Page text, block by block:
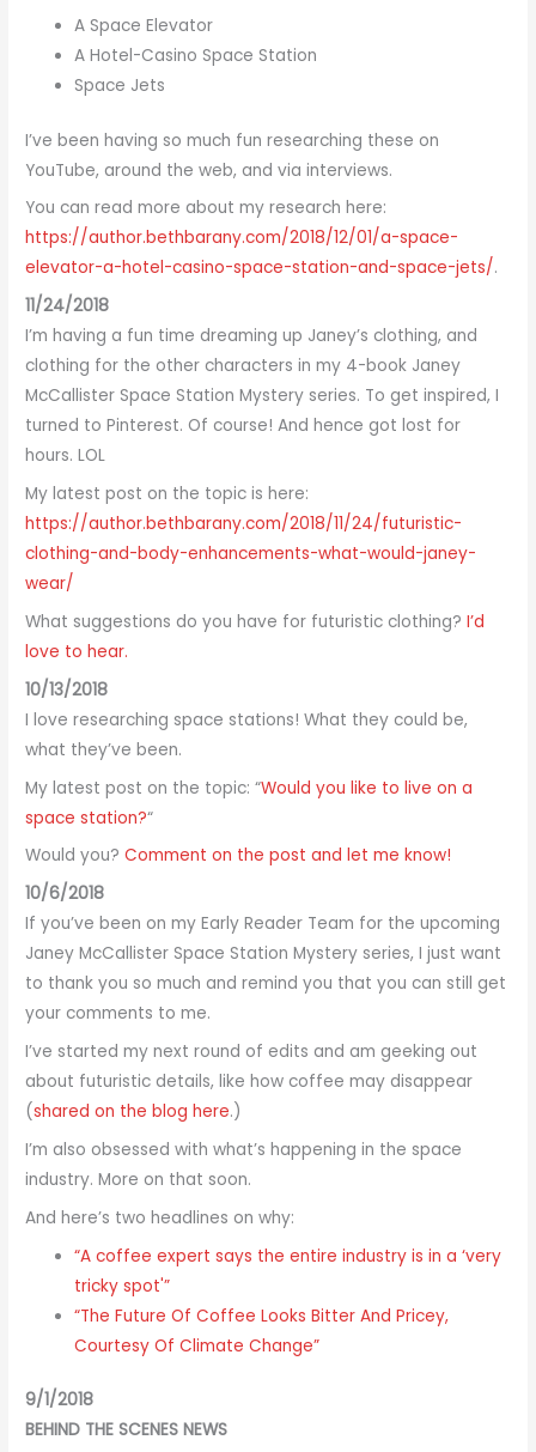
A Space Elevator
A Hotel-Casino Space Station
Space Jets
I’ve been having so much fun researching these on
YouTube, around the web, and via interviews.
You can read more about my research here:
https://author.bethbarany.com/2018/12/01/a-space-
elevator-a-hotel-casino-space-station-and-space-jets/.
11/24/2018
I’m having a fun time dreaming up Janey’s clothing, and
clothing for the other characters in my 4-book Janey
McCallister Space Station Mystery series. To get inspired, I
turned to Pinterest. Of course! And hence got lost for
hours. LOL
My latest post on the topic is here:
https://author.bethbarany.com/2018/11/24/futuristic-
clothing-and-body-enhancements-what-would-janey-
wear/
What suggestions do you have for futuristic clothing?I’d
love to hear.
10/13/2018
I love researching space stations! What they could be,
what they’ve been.
My latest post on the topic: “Would you like to live on a
space station?“
Would you?Comment on the post and let me know!
10/6/2018
If you’ve been on my Early Reader Team for the upcoming
Janey McCallister Space Station Mystery series, I just want
to thank you so much and remind you that you can still get
your comments to me.
I’ve started my next round of edits and am geeking out
about futuristic details, like how coffee may disappear
(shared on the blog here.)
I’m also obsessed with what’s happening in the space
industry. More on that soon.
And here’s two headlines on why:
“A coffee expert says the entire industry is in a ‘very
tricky spot'”
“The Future Of Coffee Looks Bitter And Pricey,
Courtesy Of Climate Change”
9/1/2018
BEHIND THE SCENES NEWS